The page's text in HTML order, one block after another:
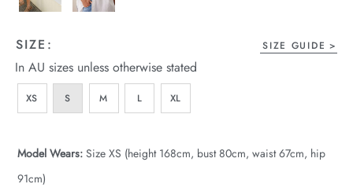
SIZE: SIZE GUIDE
In AU sizes unless otherwise stated
XS S M L XL
Model Wears: Size XS (height 168cm, bust 80cm, waist 67cm, hip
91cm)